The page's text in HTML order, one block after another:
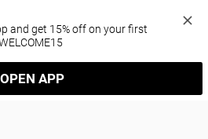
and get 15% off on your first
OPEN APP